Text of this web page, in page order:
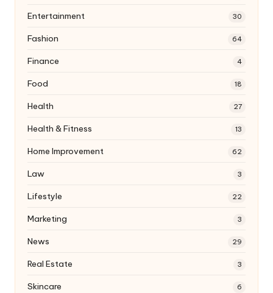
Entertainment 30
Fashion 64
Finance 4
Food 18
Health 27
Health & Fitness 13
Home Improvement 62
Law 3
Lifestyle 22
Marketing 3
News 29
Real Estate 3
Skincare 6